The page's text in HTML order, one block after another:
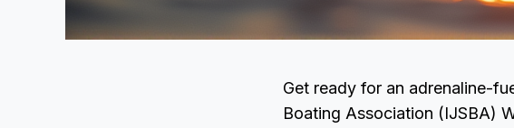
Get ready for an adrenaline-
Boating Association (IJSBA)